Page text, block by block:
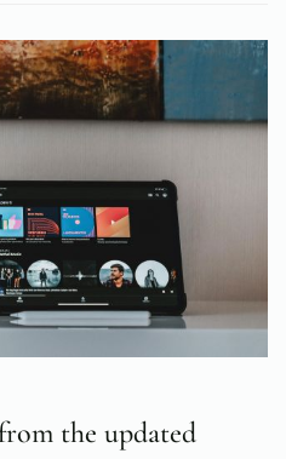
the updated